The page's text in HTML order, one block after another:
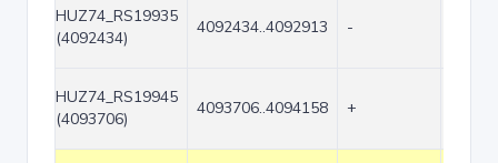
HUZ74_RS19935
(4092434)
4092434..4092913 -
HUZ74_RS19945
(4093706)
4093706..4094158 +